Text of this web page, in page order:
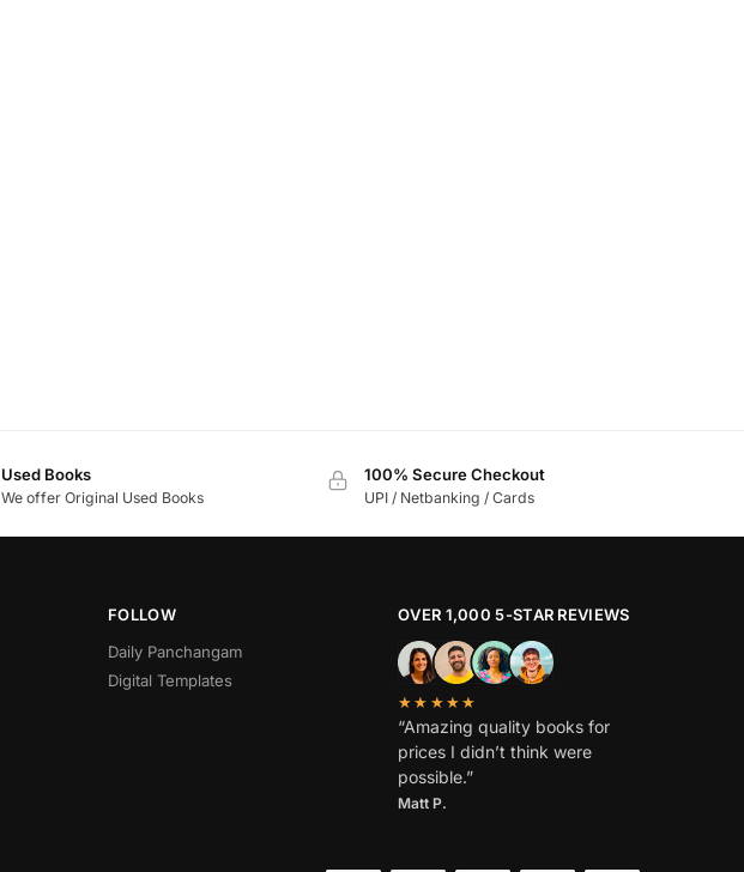
Used Books
We offer Original Used Books
100% Secure Checkout
UPI / Netbanking / Cards
FOLLOW
Daily Panchangam
Digital Templates
OVER 1,000 5-STAR REVIEWS
★★★★★
“Amazing quality books for
prices I didn’t think were
possible.”
Matt P.